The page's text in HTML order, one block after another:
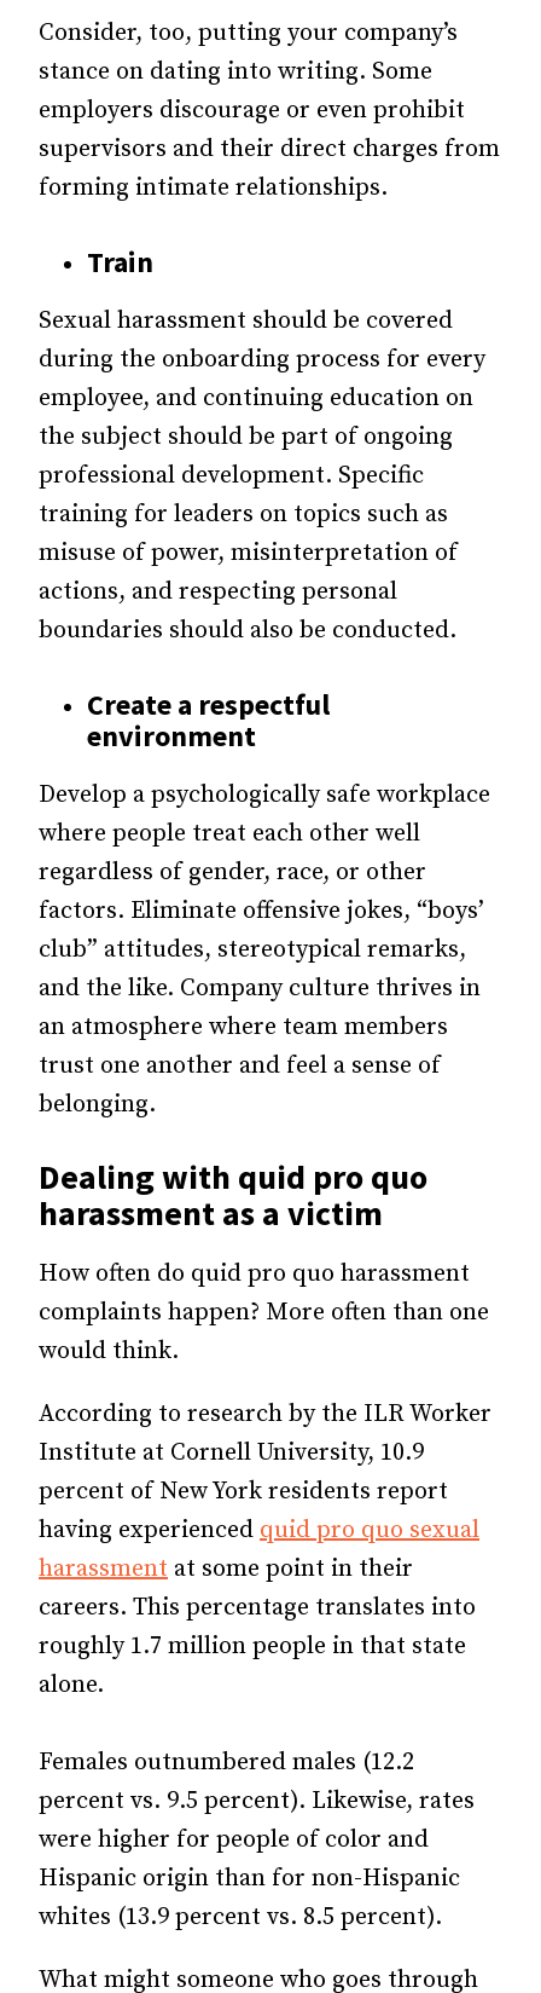
Consider, too, putting your company’s
stance on dating into writing. Some
employers discourage or even prohibit
supervisors and their direct charges from
forming intimate relationships.
Train
Sexual harassment should be covered
during the onboarding process for every
employee, and continuing education on
the subject should be part of ongoing
professional development. Specific
training for leaders on topics such as
misuse of power, misinterpretation of
actions, and respecting personal
boundaries should also be conducted.
Create a respectful
environment
Develop a psychologically safe workplace
where people treat each other well
regardless of gender, race, or other
factors. Eliminate offensive jokes, “boys’
club” attitudes, stereotypical remarks,
and the like. Company culture thrives in
an atmosphere where team members
trust one another and feel a sense of
belonging.
Dealing with quid pro quo
harassment as a victim
How often do quid pro quo harassment
complaints happen? More often than one
would think.
According to research by the ILR Worker
Institute at Cornell University, 10.9
percent of New York residents report
having experienced quid pro quo sexual
harassment at some point in their
careers. This percentage translates into
roughly 1.7 million people in that state
alone.
Females outnumbered males (12.2
percent vs. 9.5 percent). Likewise, rates
were higher for people of color and
Hispanic origin than for non-Hispanic
whites (13.9 percent vs. 8.5 percent).
What might someone who goes through